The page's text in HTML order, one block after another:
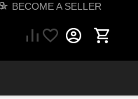
☆ BECOME A SELLER